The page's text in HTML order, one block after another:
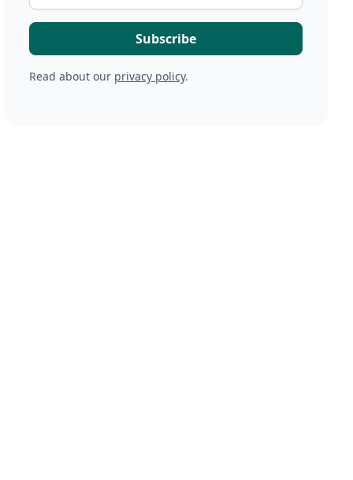
Read about our privacy policy.